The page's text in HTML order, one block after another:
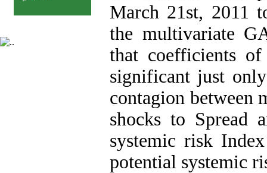
March 21st, 2011
the multivariate
that coefficients of
significant just
contagion between
shocks to Spread
systemic risk
potential systemic